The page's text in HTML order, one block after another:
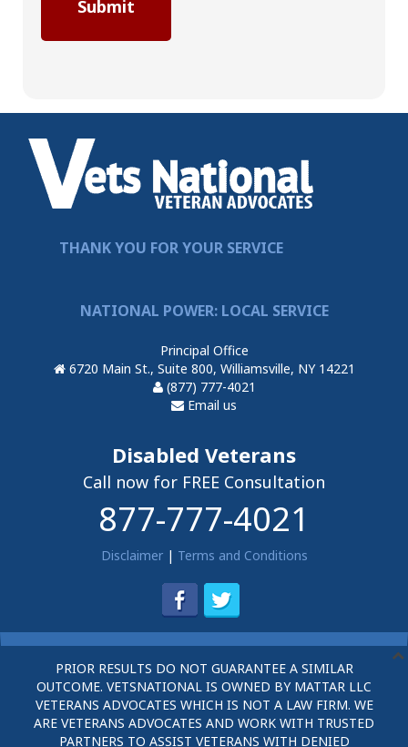
THANK YOU FOR YOUR SERVICE
NATIONAL POWER: LOCAL SERVICE
Principal Office
6720 Main St., Suite 800, Williamsville, NY 14221
(877) 777-4021
Email us
Disabled Veterans
Call now for FREE Consultation
877-777-4021
Disclaimer| Terms and Conditions
PRIOR RESULTS DO NOT GUARANTEE A SIMILAR
OUTCOME. VETSNATIONAL IS OWNED BY MATTAR LLC
VETERANS ADVOCATES WHICH IS NOT A LAW FIRM. WE
ARE VETERANS ADVOCATES AND WORK WITH TRUSTED
PARTNERS TO ASSIST VETERANS WITH DENIED